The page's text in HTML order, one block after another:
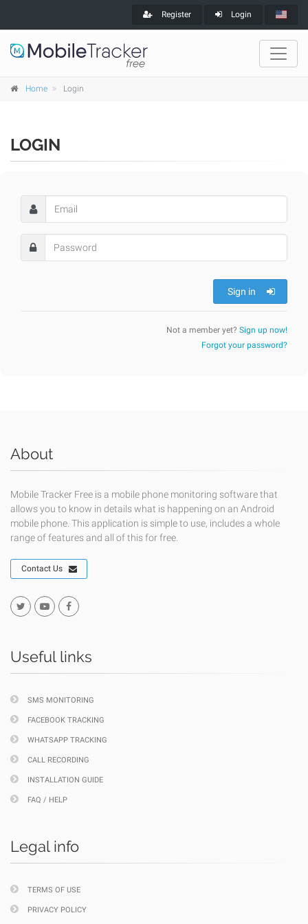
Register Login
Home Login
LOGIN
Sign in
Not a member yet? Sign up now!
Forgot your password?
About
Mobile Tracker Free is a mobile phone monitoring software that
allows you to know in details what is happening on an Android
mobile phone. This application is simple to use, includes a whole
range of features and all of this for free.
Contact Us
Useful links
SMS MONITORING
FACEBOOK TRACKING
WHATSAPP TRACKING
CALL RECORDING
INSTALLATION GUIDE
FAQ / HELP
Legal info
TERMS OF USE
PRIVACY POLICY